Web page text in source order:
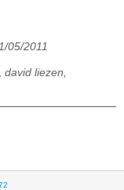
05/2011
, david liezen,